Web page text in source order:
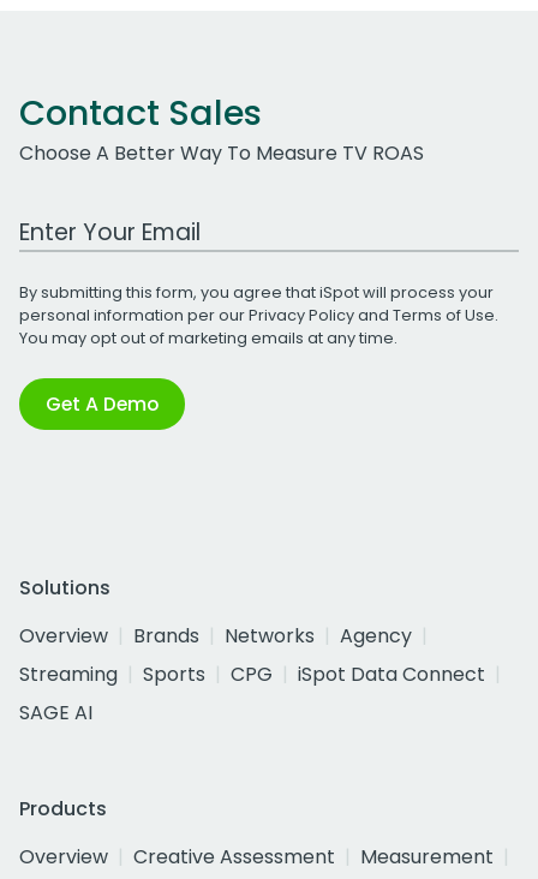
Contact Sales
Choose A Better Way To Measure TV ROAS
Work Email Address
By submitting this form, you agree that iSpot will process your
personal information per ourPrivacy Policyand Terms of Use.
You may opt out of marketing emails at any time.
Get A Demo
Solutions
Overview
Brands Networks
Agency
Streaming
Sports CPG
iSpot Data Connect
SAGE AI
Products
Overview
Creative Assessment
Measurement